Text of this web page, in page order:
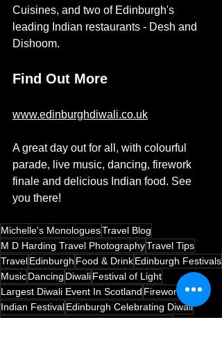
Cuisines, and two of Edinburgh's
leading Indian restaurants - Desh and
Dishoom.
Find Out More
www.edinburghdiwali.co.uk
A great day out for all, with colourful
parade, live music, dancing, firework
finale and delicious Indian food. See
you there!
Michelle's MonologuesTravel Blog
M D Harding Travel PhotographyTravel Tips
TravelEdinburgh Food & DrinkEdinburgh Festivals
MusicDancing DiwaliFestival of Light
Largest Diwali Event In Scotland Fireworks
Indian FestivalEdinburgh Celebrating Diwali